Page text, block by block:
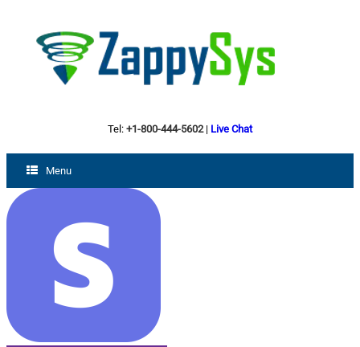
Tel: +1-800-444-5602| Live Chat
Menu